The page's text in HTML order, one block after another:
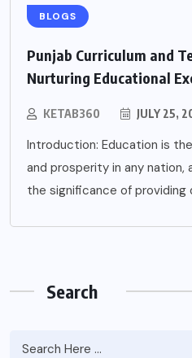
BLOGS
Punjab Curriculum and
Nurturing Educational
KETAB360 JULY 25,
Introduction: Education is
and prosperity in any nation,
the significance of providing
Search